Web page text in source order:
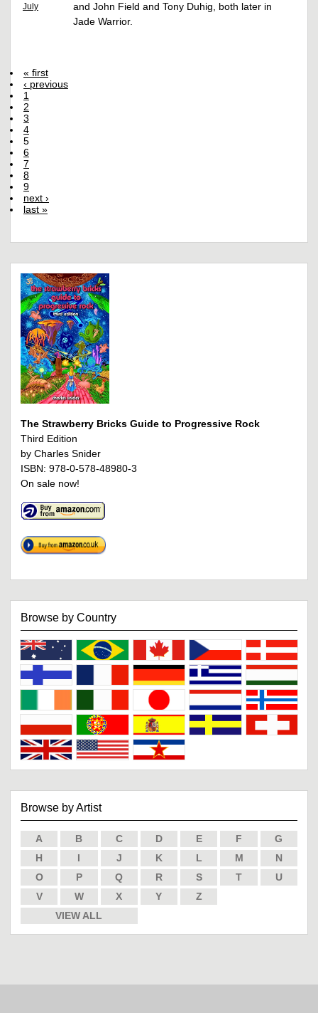
July
and John Field and Tony Duhig, both later in
Jade Warrior.
« first
‹ previous
1
2
3
4
5
6
7
8
9
next ›
last »
The Strawberry Bricks Guide to Progressive Rock
Third Edition
by Charles Snider
ISBN: 978-0-578-48980-3
On sale now!
Browse by Country
Browse by Artist
A B C D E F
G
H
I J K L M
N
O
P Q R S T
U
V
W X Y
Z
VIEW ALL